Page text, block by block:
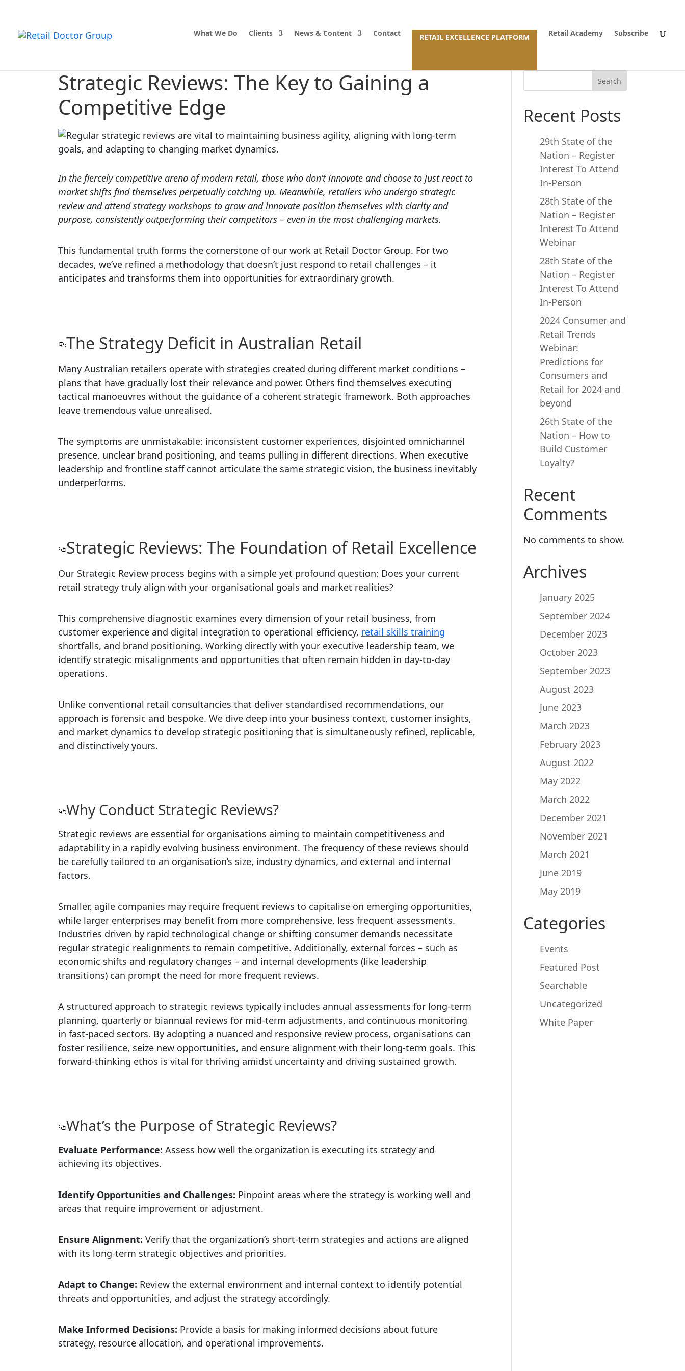
What We Do Clients News & Content Contact RETAIL EXCELLENCE PLATFORM Retail Academy Subscribe
Strategic Reviews: The Key to Gaining a
Competitive Edge
In the fiercely competitive arena of modern retail, those who don’t innovate and choose to just react to
market shifts find themselves perpetually catching up. Meanwhile, retailers who undergo strategic
review and attend strategy workshops to grow and innovate position themselves with clarity and
purpose, consistently outperforming their competitors – even in the most challenging markets.
This fundamental truth forms the cornerstone of our work at Retail Doctor Group. For two
decades, we’ve refined a methodology that doesn’t just respond to retail challenges – it
anticipates and transforms them into opportunities for extraordinary growth.
The Strategy Deficit in Australian Retail
Many Australian retailers operate with strategies created during different market conditions –
plans that have gradually lost their relevance and power. Others find themselves executing
tactical manoeuvres without the guidance of a coherent strategic framework. Both approaches
leave tremendous value unrealised.
The symptoms are unmistakable: inconsistent customer experiences, disjointed omnichannel
presence, unclear brand positioning, and teams pulling in different directions. When executive
leadership and frontline staff cannot articulate the same strategic vision, the business inevitably
underperforms.
Strategic Reviews: The Foundation of Retail Excellence
Our Strategic Review process begins with a simple yet profound question: Does your current
retail strategy truly align with your organisational goals and market realities?
This comprehensive diagnostic examines every dimension of your retail business, from
customer experience and digital integration to operational efficiency, retail skills training
shortfalls, and brand positioning. Working directly with your executive leadership team, we
identify strategic misalignments and opportunities that often remain hidden in day-to-day
operations.
Unlike conventional retail consultancies that deliver standardised recommendations, our
approach is forensic and bespoke. We dive deep into your business context, customer insights,
and market dynamics to develop strategic positioning that is simultaneously refined, replicable,
and distinctively yours.
Why Conduct Strategic Reviews?
Strategic reviews are essential for organisations aiming to maintain competitiveness and
adaptability in a rapidly evolving business environment. The frequency of these reviews should
be carefully tailored to an organisation’s size, industry dynamics, and external and internal
factors.
Smaller, agile companies may require frequent reviews to capitalise on emerging opportunities,
while larger enterprises may benefit from more comprehensive, less frequent assessments.
Industries driven by rapid technological change or shifting consumer demands necessitate
regular strategic realignments to remain competitive. Additionally, external forces – such as
economic shifts and regulatory changes – and internal developments (like leadership
transitions) can prompt the need for more frequent reviews.
A structured approach to strategic reviews typically includes annual assessments for long-term
planning, quarterly or biannual reviews for mid-term adjustments, and continuous monitoring
in fast-paced sectors. By adopting a nuanced and responsive review process, organisations can
foster resilience, seize new opportunities, and ensure alignment with their long-term goals. This
forward-thinking ethos is vital for thriving amidst uncertainty and driving sustained growth.
What’s the Purpose of Strategic Reviews?
Evaluate Performance: Assess how well the organization is executing its strategy and
achieving its objectives.
Identify Opportunities and Challenges: Pinpoint areas where the strategy is working well and
areas that require improvement or adjustment.
Ensure Alignment: Verify that the organization’s short-term strategies and actions are aligned
with its long-term strategic objectives and priorities.
Adapt to Change: Review the external environment and internal context to identify potential
threats and opportunities, and adjust the strategy accordingly.
Make Informed Decisions: Provide a basis for making informed decisions about future
strategy, resource allocation, and operational improvements.
Search
Recent Posts
29th State of the
Nation – Register
Interest To Attend
In-Person
28th State of the
Nation – Register
Interest To Attend
Webinar
28th State of the
Nation – Register
Interest To Attend
In-Person
2024 Consumer and
Retail Trends
Webinar:
Predictions for
Consumers and
Retail for 2024 and
beyond
26th State of the
Nation – How to
Build Customer
Loyalty?
Recent
Comments
No comments to show.
Archives
January 2025
September 2024
December 2023
October 2023
September 2023
August 2023
June 2023
March 2023
February 2023
August 2022
May 2022
March 2022
December 2021
November 2021
March 2021
June 2019
May 2019
Categories
Events
Featured Post
Searchable
Uncategorized
White Paper